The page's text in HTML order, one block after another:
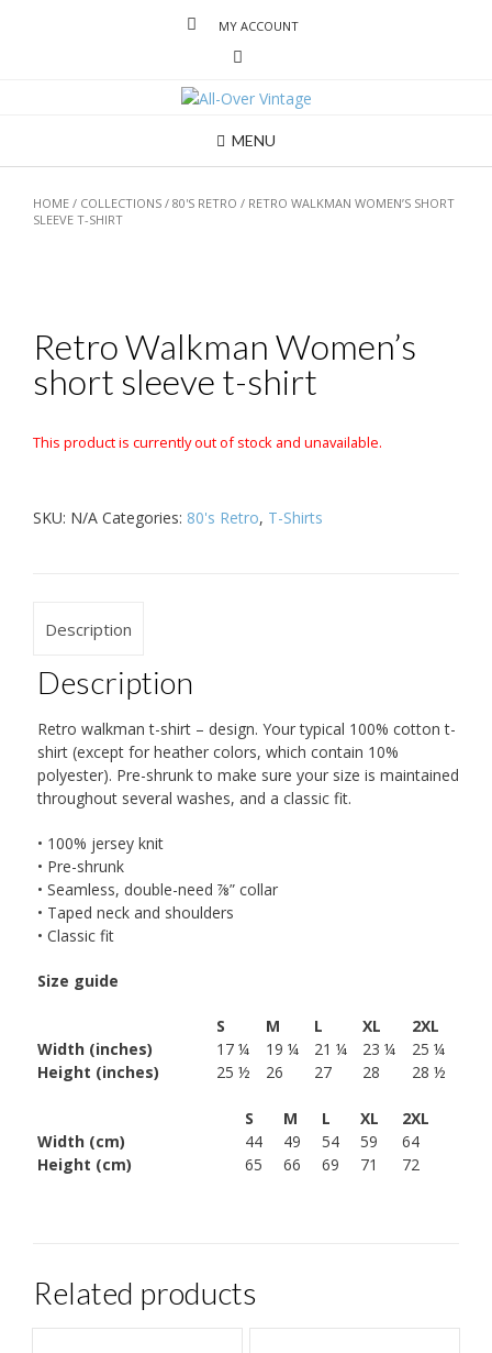
MY ACCOUNT
MENU
HOME / COLLECTIONS / 80'S RETRO / RETRO WALKMAN WOMEN’S SHORT
SLEEVE T-SHIRT
Retro Walkman Women’s
short sleeve t-shirt
This product is currently out of stock and unavailable.
SKU: N/A Categories: 80's Retro, T-Shirts
Description
Description
Retro walkman t-shirt – design. Your typical 100% cotton t-
shirt (except for heather colors, which contain 10%
polyester). Pre-shrunk to make sure your size is maintained
throughout several washes, and a classic fit.
• 100% jersey knit
• Pre-shrunk
• Seamless, double-need ⅞” collar
• Taped neck and shoulders
• Classic fit
Size guide
S M L XL
2XL
Width (inches)
17 ¼ 19 ¼ 21 ¼ 23 ¼
25 ¼
Height (inches)
25 ½ 26 27 28 28 ½
S M L XL
2XL
Width (cm)
44 49 54 59
64
Height (cm)
65 66 69 71 72
Related products